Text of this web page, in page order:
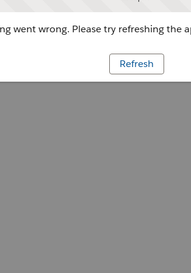
went wrong. Please try refreshing the
Refresh